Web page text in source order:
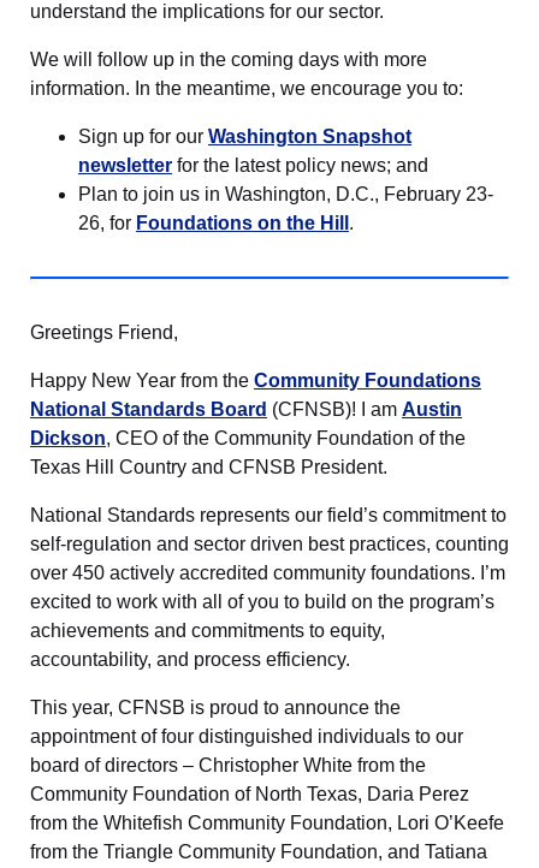
understand the implications for our sector.
We will follow up in the coming days with more
information. In the meantime, we encourage you to:
Sign up for our Washington Snapshot
newsletter for the latest policy news; and
Plan to join us in Washington, D.C., February 23-
26, for Foundations on the Hill .
Greetings Friend,
Happy New Year from the Community Foundations
National Standards Board (CFNSB)! I am Austin
Dickson, CEO of the Community Foundation of the
Texas Hill Country and CFNSB President.
National Standards represents our field’s commitment to
self-regulation and sector driven best practices, counting
over 450 actively accredited community foundations. I’m
excited to work with all of you to build on the program’s
achievements and commitments to equity,
accountability, and process efficiency.
This year, CFNSB is proud to announce the
appointment of four distinguished individuals to our
board of directors – Christopher White from the
Community Foundation of North Texas, Daria Perez
from the Whitefish Community Foundation, Lori O’Keefe
from the Triangle Community Foundation, and Tatiana